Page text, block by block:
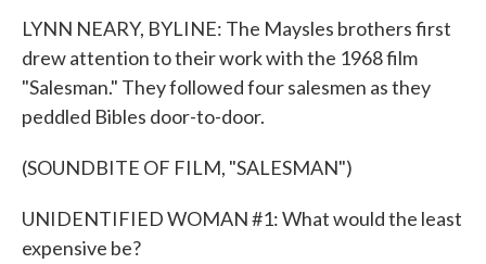
LYNN NEARY, BYLINE: The Maysles brothers first
drew attention to their work with the 1968 film
"Salesman." They followed four salesmen as they
peddled Bibles door-to-door.
(SOUNDBITE OF FILM, "SALESMAN")
UNIDENTIFIED WOMAN #1: What would the least
expensive be?